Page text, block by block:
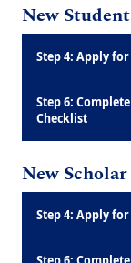
New
Title
Step 4: Apply for
Title
Step 6:
Checklist
New
Title
Step 4: Apply for
Title